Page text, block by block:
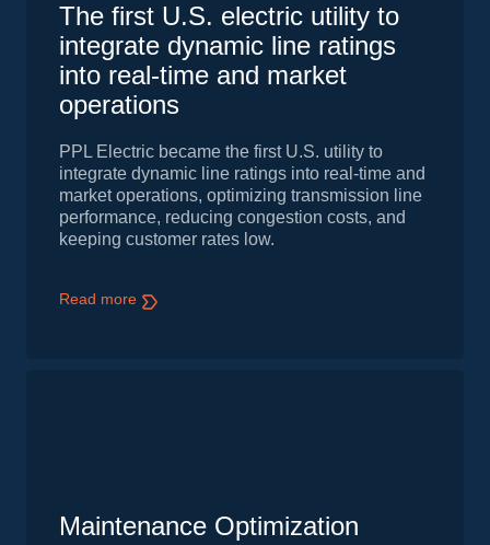
The first U.S. electric utility to
integrate dynamic line ratings
into real-time and market
operations
PPL Electric became the first U.S. utility to
integrate dynamic line ratings into real-time and
market operations, optimizing transmission line
performance, reducing congestion costs, and
keeping customer rates low.
Read more
Maintenance Optimization